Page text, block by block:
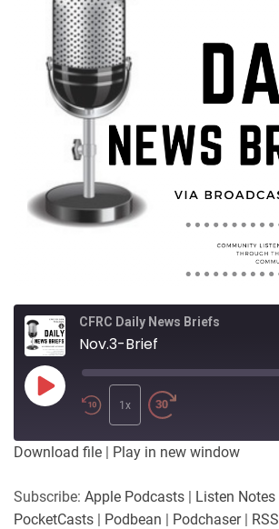
CFRC Daily News Briefs
Nov.3-Brief
Play
Episode
1x
Download file | Play in new window
Subscribe: Apple Podcasts | Listen Notes
PocketCasts | Podbean | Podchaser| RSS